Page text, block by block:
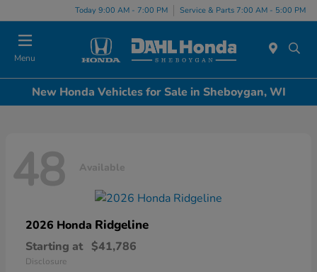
Today 9:00 AM - 7:00 PM Service & Parts 7:00 AM - 5:00 PM
Menu
New Honda Vehicles for Sale in Sheboygan, WI
48 Available
2026 Honda Ridgeline
Starting at $41,786
Disclosure